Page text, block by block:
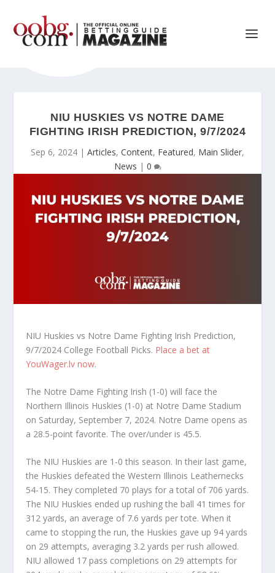
NIU HUSKIES VS NOTRE DAME
FIGHTING IRISH PREDICTION, 9/7/2024
Sep 6, 2024 | Articles, Content, Featured, Main Slider,
News | 0
NIU Huskies vs Notre Dame Fighting Irish Prediction,
9/7/2024 College Football Picks. Place a bet at
YouWager.lv now.
The Notre Dame Fighting Irish (1-0) will face the
Northern Illinois Huskies (1-0) at Notre Dame Stadium
on Saturday, September 7, 2024. Notre Dame opens as
a 28.5-point favorite. The over/under is 45.5.
The NIU Huskies are 1-0 this season. In their last game,
the Huskies defeated the Western Illinois Leathernecks
54-15. They completed 70 plays for a total of 706 yards.
The NIU Huskies ended up rushing the ball 41 times for
312 yards, an average of 7.6 yards per tote. When it
came to stopping the run, the Huskies gave up 94 yards
on 29 attempts, averaging 3.2 yards per rush allowed.
NIU allowed 17 pass completions on 29 attempts for